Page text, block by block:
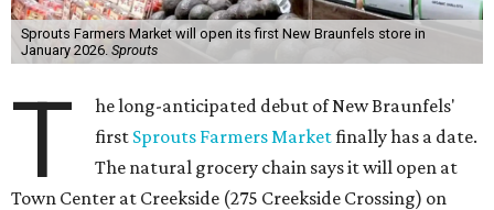
Sprouts Farmers Market will open its first New Braunfels store in
January 2026. Sprouts
T
he long-anticipated debut of New Braunfels'
first Sprouts Farmers Marketfinally has a date.
The natural grocery chain says it will open at
Town Center at Creekside (275 Creekside Crossing) on